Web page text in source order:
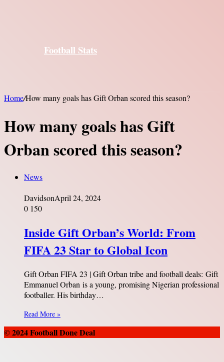
Football Stats
Home/How many goals has Gift Orban scored this season?
How many goals has Gift
Orban scored this season?
News
DavidsonApril 24, 2024
0 150
Inside Gift Orban’s World: From
FIFA 23 Star to Global Icon
Gift Orban FIFA 23 | Gift Orban tribe and football deals: Gift
Emmanuel Orban is a young, promising Nigerian professional
footballer. His birthday…
Read More »
© 2024 Football Done Deal